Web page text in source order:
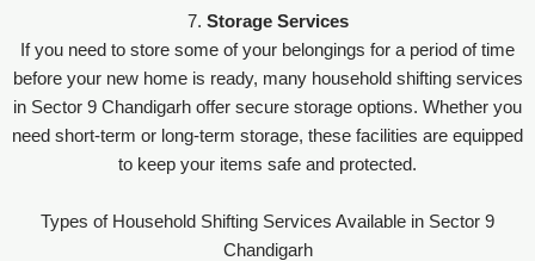
7. Storage Services
If you need to store some of your belongings for a period of time
before your new home is ready, many household shifting services
in Sector 9 Chandigarh offer secure storage options. Whether you
need short-term or long-term storage, these facilities are equipped
to keep your items safe and protected.
Types of Household Shifting Services Available in Sector 9
Chandigarh